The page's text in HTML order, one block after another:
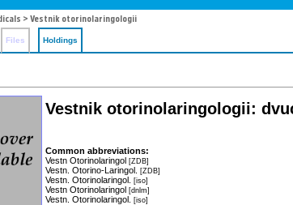
> Vestnik otorinolaringologii
Files Holdings
Vestnik otorinolaringologii:
Common abbreviations:
Vestn Otorinolaringol [ZDB]
Vestn. Otorino-Laringol. [ZDB]
Vestn. Otorinolaringol. [iso]
Vestn Otorinolaringol [dnlm]
Vestn. Otorinolaringol. [iso]